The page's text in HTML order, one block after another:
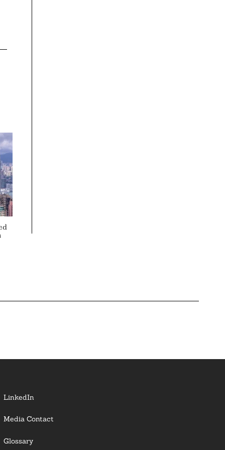
LinkedIn
Media Contact
Glossary